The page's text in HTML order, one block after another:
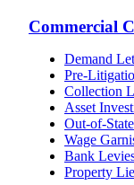
Commercial
Demand
Pre-
Collection
Asset
Out-of-
Wage
Bank
Property